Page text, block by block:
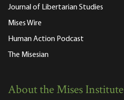
Journal of Libertarian Studies
Mises Wire
Human Action Podcast
The Misesian
About the Mises Institute